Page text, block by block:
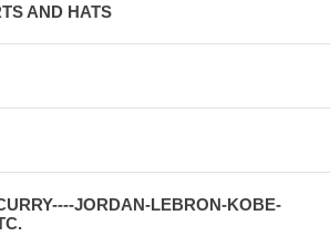
AND HATS
JORDAN-LEBRON-KOBE-